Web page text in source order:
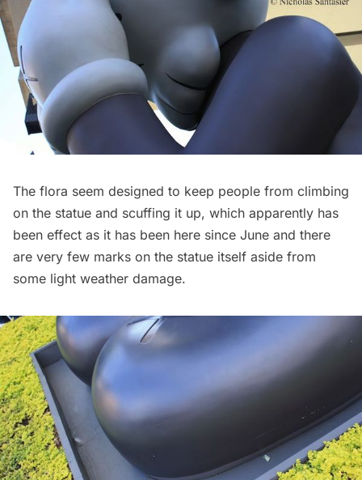
The flora seem designed to keep people from climbing
on the statue and scuffing it up, which apparently has
been effect as it has been here since June and there
are very few marks on the statue itself aside from
some light weather damage.